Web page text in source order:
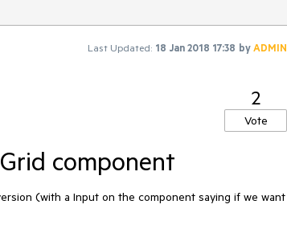
Last Updated: 18 Jan 2018 17:38 byADMIN
2
Vote
component
(with a Input on the component saying if we want